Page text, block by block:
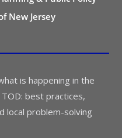
New Jersey
is happening in the
best practices,
local problem-solving